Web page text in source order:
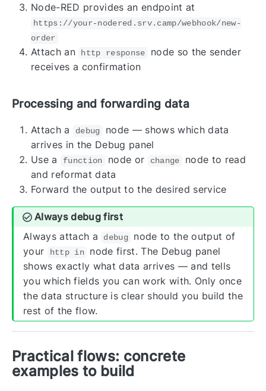
Node-RED provides an endpoint at
https://your-nodered.srv.camp/webhook/new-
order
Attach an http response
node so the sender
receives a confirmation
Processing and forwarding data
Attach a debug
node — shows which data
arrives in the Debug panel
Use a
function node or change
node to read
and reformat data
Forward the output to the desired service
Always debug first
Always attach a
debug
node to the output of
your
http in
node first. The Debug panel
shows exactly what data arrives — and tells
you which fields you can work with. Only once
the data structure is clear should you build the
rest of the flow.
Practical flows: concrete
examples to build